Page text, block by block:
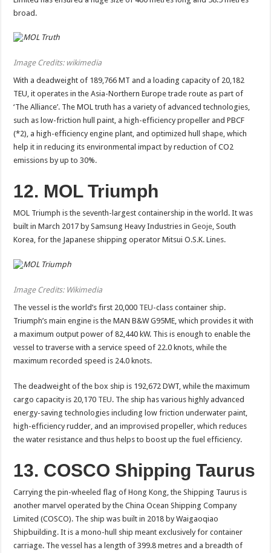
broad.
Image Credits: wikimedia
With a deadweight of 189,766 MT and a loading capacity of 20,182
TEU, it operates in the Asia-Northern Europe trade route as part of
‘The Alliance’. The MOL truth has a variety of advanced technologies,
such as low-friction hull paint, a high-efficiency propeller and PBCF
(*2), a high-efficiency engine plant, and optimized hull shape, which
help it in reducing its environmental impact by reduction of CO2
emissions by up to 30%.
12. MOL Triumph
MOL Triumph is the seventh-largest containership in the world. It was
built in March 2017 by Samsung Heavy Industries inGeoje, South
Korea, for the Japanese shipping operator Mitsui O.S.K. Lines.
Image Credits: Wikimedia
The vessel is the world’s first 20,000 TEU-class container ship.
Triumph’s main engine is the MAN B&W G95ME, which provides it with
a maximum output power of 82,440 kW. This is enough to enable the
vessel to traverse with a service speed of 22.0 knots, while the
maximum recorded speed is 24.0 knots.
The deadweight of the box ship is 192,672 DWT, while the maximum
cargo capacity is 20,170 TEU. The ship has various highly advanced
energy-saving technologies including low friction underwater paint,
high-efficiency rudder, and an improvised propeller, which reduces
the water resistance and thus helps to boost up the fuel efficiency.
13. COSCO Shipping Taurus
Carrying the pin-wheeled flag of Hong Kong, the Shipping Taurus is
another marvel operated by the China Ocean Shipping Company
Limited (COSCO). The ship was built in 2018 by Waigaoqiao
Shipbuilding. It is a mono-hull ship meant exclusively for container
carriage. The vessel has a length of 399.8 metres and a breadth of